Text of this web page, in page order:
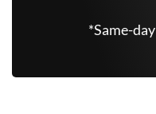
*Same-